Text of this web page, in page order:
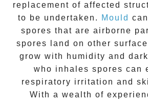
replacement of affected
to be undertaken.
Mould
spores that are airborne
spores land on other
grow with humidity and
who inhales spores can
respiratory irritation and
With a wealth of